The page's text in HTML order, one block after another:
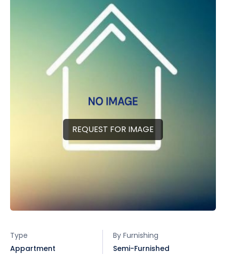
REQUEST FOR IMAGE
Type
Appartment
By Furnishing
Semi-Furnished